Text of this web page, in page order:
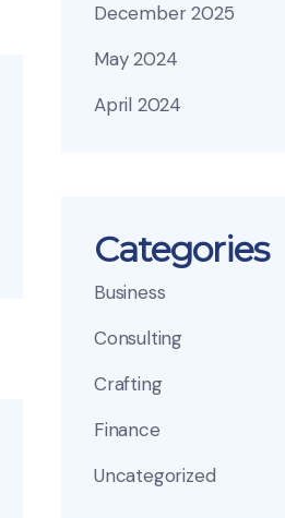
December 2025
May 2024
April 2024
Categories
Business
Consulting
Crafting
Finance
Uncategorized